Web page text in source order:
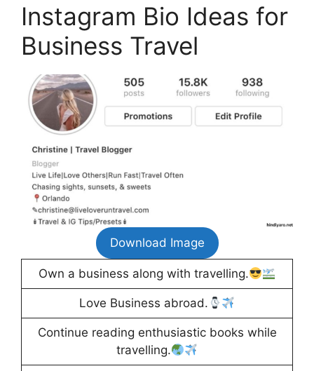
Instagram Bio Ideas for
Business Travel
Download Image
Own a business along with travelling.
Love Business abroad.
Continue reading enthusiastic books while
travelling.